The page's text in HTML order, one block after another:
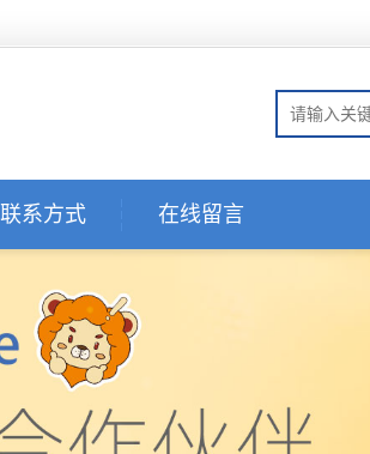
联系方式 在线留言